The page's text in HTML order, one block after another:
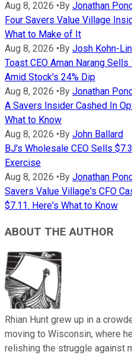
Aug 8, 2026 •By Jonathan
Four Savers Value Village
What to Make of It
Aug 8, 2026 •By Josh Kohn-
Toast CEO Aman Narang
Amid Stock's 24% Dip
Aug 8, 2026 •By Jonathan
A Savers Insider Cashed In
What to Know
Aug 8, 2026 •By John Ballard
BJ's Wholesale CEO Sells
Exercise
Aug 8, 2026 •By Jonathan
Savers Value Village's CFO
$7.11. Here's What to Know
ABOUT THE AUTHOR
Rhian Hunt grew up in a
moving to Wisconsin, where
relishing the struggle against